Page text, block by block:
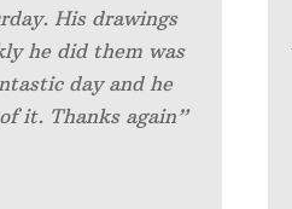
His drawings
he did them was
day and he
it. Thanks again”